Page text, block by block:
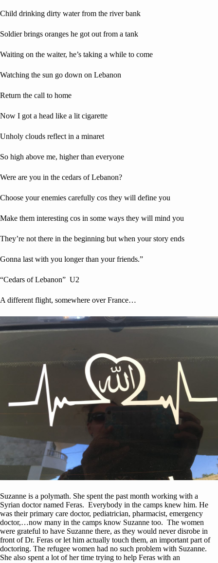
Child drinking dirty water from the river bank
Soldier brings oranges he got out from a tank
Waiting on the waiter, he’s taking a while to come
Watching the sun go down on Lebanon
Return the call to home
Now I got a head like a lit cigarette
Unholy clouds reflect in a minaret
So high above me, higher than everyone
Were are you in the cedars of Lebanon?
Choose your enemies carefully cos they will define you
Make them interesting cos in some ways they will mind you
They’re not there in the beginning but when your story ends
Gonna last with you longer than your friends.”
“Cedars of Lebanon” U2
A different flight, somewhere over France…
Suzanne is a polymath. She spent the past month working with a
Syrian doctor named Feras. Everybody in the camps knew him. He
was their primary care doctor, pediatrician, pharmacist, emergency
doctor,…now many in the camps know Suzanne too. The women
were grateful to have Suzanne there, as they would never disrobe in
front of Dr. Feras or let him actually touch them, an important part of
doctoring. The refugee women had no such problem with Suzanne.
She also spent a lot of her time trying to help Feras with an